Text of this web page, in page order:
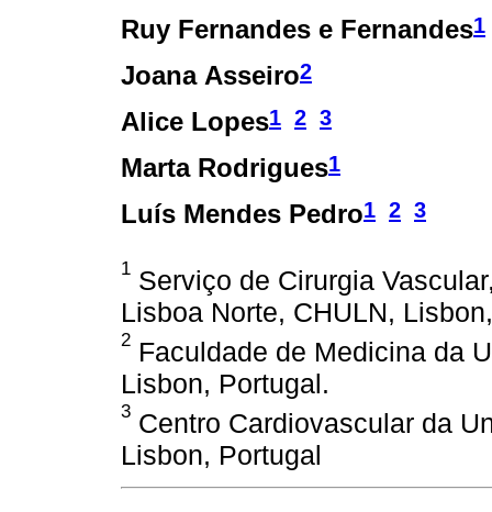
Ruy Fernandes e Fernandes1
Joana Asseiro2
Alice Lopes1 2 3
Marta Rodrigues1
Luís Mendes Pedro1 2 3
1 Serviço de Cirurgia
Lisboa Norte, CHULN,
2 Faculdade de Medicina da
Lisbon, Portugal.
3 Centro Cardiovascular da
Lisbon, Portugal